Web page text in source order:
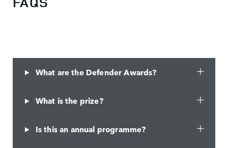
What are the Defender Awards?
What is the prize?
Is this an annual programme?